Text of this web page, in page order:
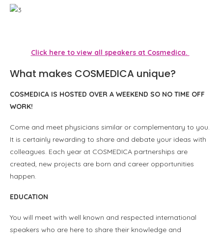
Click here to view all speakers at Cosmedica.
What makes COSMEDICA unique?
COSMEDICA IS HOSTED OVER A WEEKEND SO NO TIME OFF
WORK!
Come and meet physicians similar or complementary to you.
It is certainly rewarding to share and debate your ideas with
colleagues. Each year at COSMEDICA partnerships are
created, new projects are born and career opportunities
happen.
EDUCATION
You will meet with well known and respected international
speakers who are here to share their knowledge and